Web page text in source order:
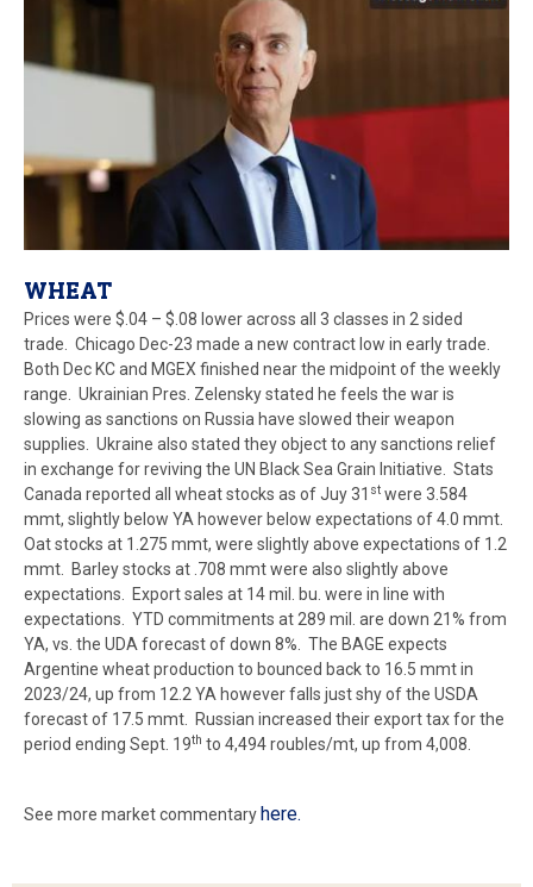
WHEAT
Prices were $.04 – $.08 lower across all 3 classes in 2 sided
trade. Chicago Dec-23 made a new contract low in early trade.
Both Dec KC and MGEX finished near the midpoint of the weekly
range. Ukrainian Pres. Zelensky stated he feels the war is
slowing as sanctions on Russia have slowed their weapon
supplies. Ukraine also stated they object to any sanctions relief
in exchange for reviving the UN Black Sea Grain Initiative. Stats
Canada reported all wheat stocks as of Juy 31 st were 3.584
mmt, slightly below YA however below expectations of 4.0 mmt.
Oat stocks at 1.275 mmt, were slightly above expectations of 1.2
mmt. Barley stocks at .708 mmt were also slightly above
expectations. Export sales at 14 mil. bu. were in line with
expectations. YTD commitments at 289 mil. are down 21% from
YA, vs. the UDA forecast of down 8%. The BAGE expects
Argentine wheat production to bounced back to 16.5 mmt in
2023/24, up from 12.2 YA however falls just shy of the USDA
forecast of 17.5 mmt. Russian increased their export tax for the
period ending Sept. 19th to 4,494 roubles/mt, up from 4,008.
See more market commentary here.